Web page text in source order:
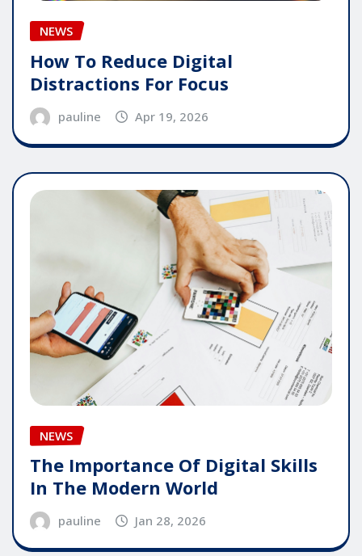
NEWS
How To Reduce Digital
Distractions For Focus
pauline Apr 19, 2026
NEWS
The Importance Of Digital Skills
In The Modern World
pauline Jan 28, 2026